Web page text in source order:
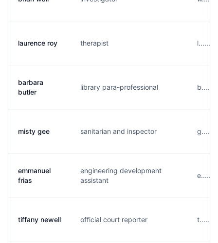
laurence roy therapist
barbara
butler
library para-professional
misty gee sanitarian and inspector
emmanuel
frias
engineering development
assistant
tiffany newell official court reporter